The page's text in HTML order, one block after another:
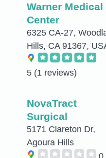
Warner Medical
Center
6325 CA-27,
Hills, CA 91367,
5 (1 reviews)
NovaTract
Surgical
5171 Clareton Dr,
Agoura Hills
0